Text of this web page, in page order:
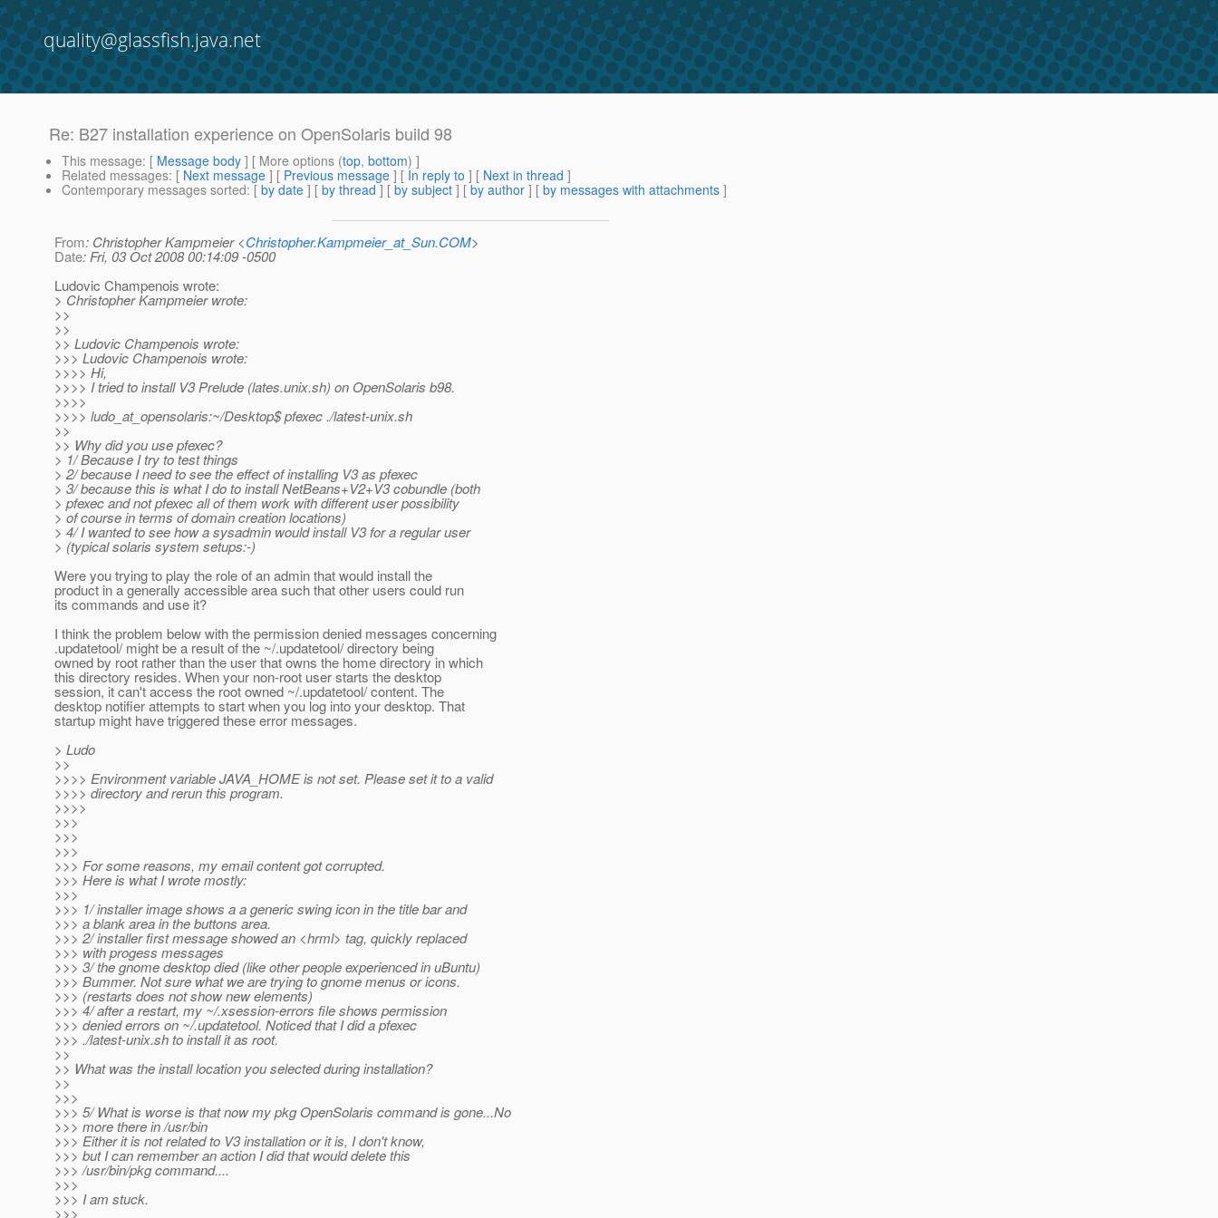
quality@glassfish.java.net
Re: B27 installation experience on OpenSolaris build 98
This message: [ Message body ] [ More options (top, bottom) ]
Related messages: [ Next message ] [ Previous message ] [ In reply to ] [ Next in thread ]
Contemporary messages sorted: [ by date ] [ by thread ] [ by subject ] [ by author ] [ by messages with attachments ]
From: Christopher Kampmeier <Christopher.Kampmeier_at_Sun.COM>
Date: Fri, 03 Oct 2008 00:14:09 -0500
Ludovic Champenois wrote:
> Christopher Kampmeier wrote:
>>
>>
>> Ludovic Champenois wrote:
>>> Ludovic Champenois wrote:
>>>> Hi,
>>>> I tried to install V3 Prelude (lates.unix.sh) on OpenSolaris b98.
>>>>
>>>> ludo_at_opensolaris:~/Desktop$ pfexec ./latest-unix.sh
>>
>> Why did you use pfexec?
> 1/ Because I try to test things
> 2/ because I need to see the effect of installing V3 as pfexec
> 3/ because this is what I do to install NetBeans+V2+V3 cobundle (both
> pfexec and not pfexec all of them work with different user possibility
> of course in terms of domain creation locations)
> 4/ I wanted to see how a sysadmin would install V3 for a regular user
> (typical solaris system setups:-)
Were you trying to play the role of an admin that would install the
product in a generally accessible area such that other users could run
its commands and use it?
I think the problem below with the permission denied messages concerning
.updatetool/ might be a result of the ~/.updatetool/ directory being
owned by root rather than the user that owns the home directory in which
this directory resides. When your non-root user starts the desktop
session, it can't access the root owned ~/.updatetool/ content. The
desktop notifier attempts to start when you log into your desktop. That
startup might have triggered these error messages.
> Ludo
>>
>>>> Environment variable JAVA_HOME is not set. Please set it to a valid
>>>> directory and rerun this program.
>>>>
>>>
>>>
>>>
>>> For some reasons, my email content got corrupted.
>>> Here is what I wrote mostly:
>>>
>>> 1/ installer image shows a a generic swing icon in the title bar and
>>> a blank area in the buttons area.
>>> 2/ installer first message showed an <hrml> tag, quickly replaced
>>> with progess messages
>>> 3/ the gnome desktop died (like other people experienced in uBuntu)
>>> Bummer. Not sure what we are trying to gnome menus or icons.
>>> (restarts does not show new elements)
>>> 4/ after a restart, my ~/.xsession-errors file shows permission
>>> denied errors on ~/.updatetool. Noticed that I did a pfexec
>>> ./latest-unix.sh to install it as root.
>>
>> What was the install location you selected during installation?
>>
>>>
>>> 5/ What is worse is that now my pkg OpenSolaris command is gone...No
>>> more there in /usr/bin
>>> Either it is not related to V3 installation or it is, I don't know,
>>> but I can remember an action I did that would delete this
>>> /usr/bin/pkg command....
>>>
>>> I am stuck.
>>>